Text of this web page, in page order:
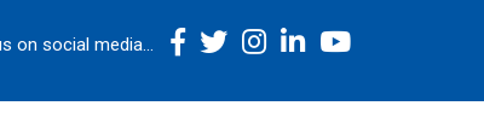
on social media...